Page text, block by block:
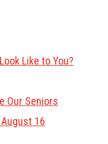
Like to You?
Our Seniors
16